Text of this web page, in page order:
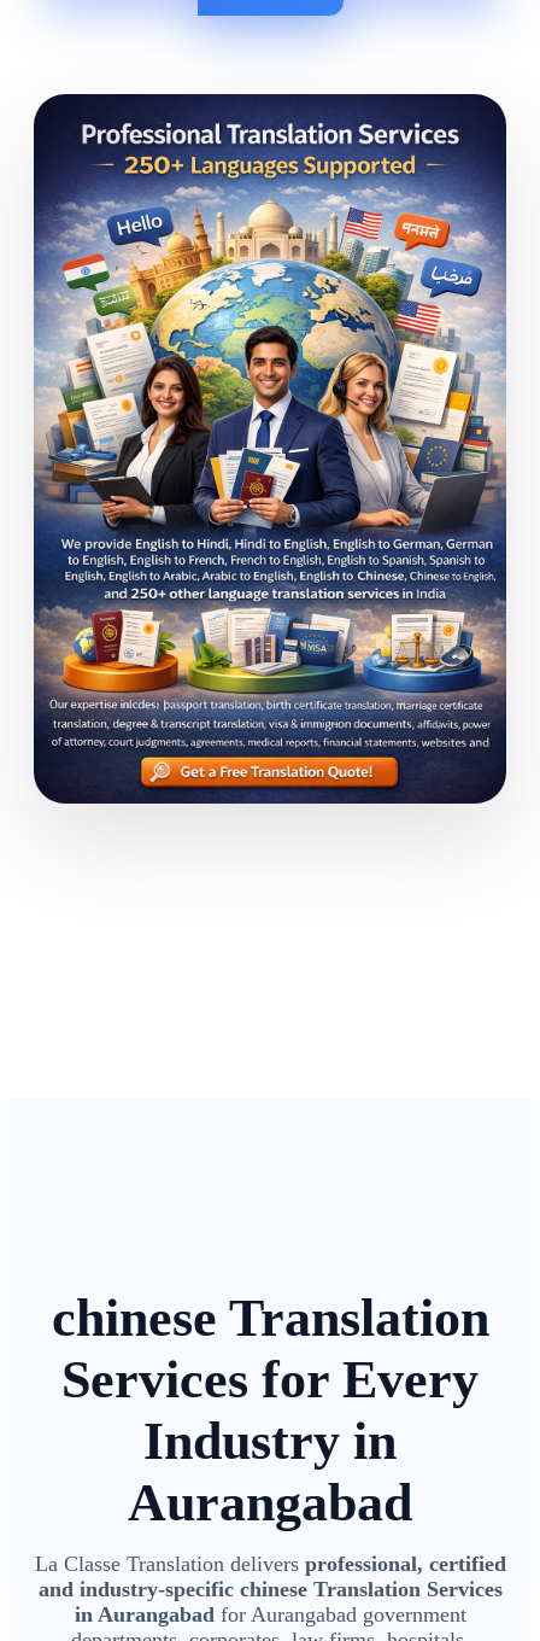
chinese Translation
Services for Every
Industry in
Aurangabad
La Classe Translation delivers professional, certified
and industry-specific chinese Translation Services
in Aurangabad for Aurangabad government